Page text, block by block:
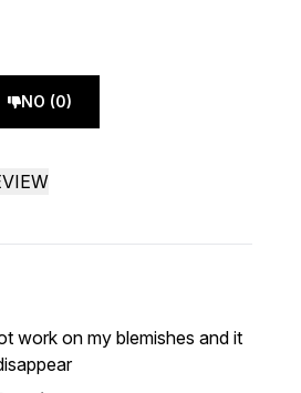
NO (0)
of 5
work on my blemishes and it